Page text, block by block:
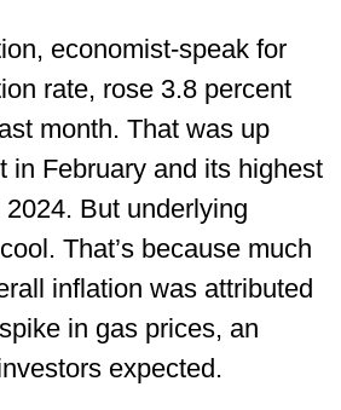
economist-speak for
rate, rose 3.8 percent
month. That was up
in February and its highest
But underlying
That’s because much
inflation was attributed
in gas prices, an
expected.